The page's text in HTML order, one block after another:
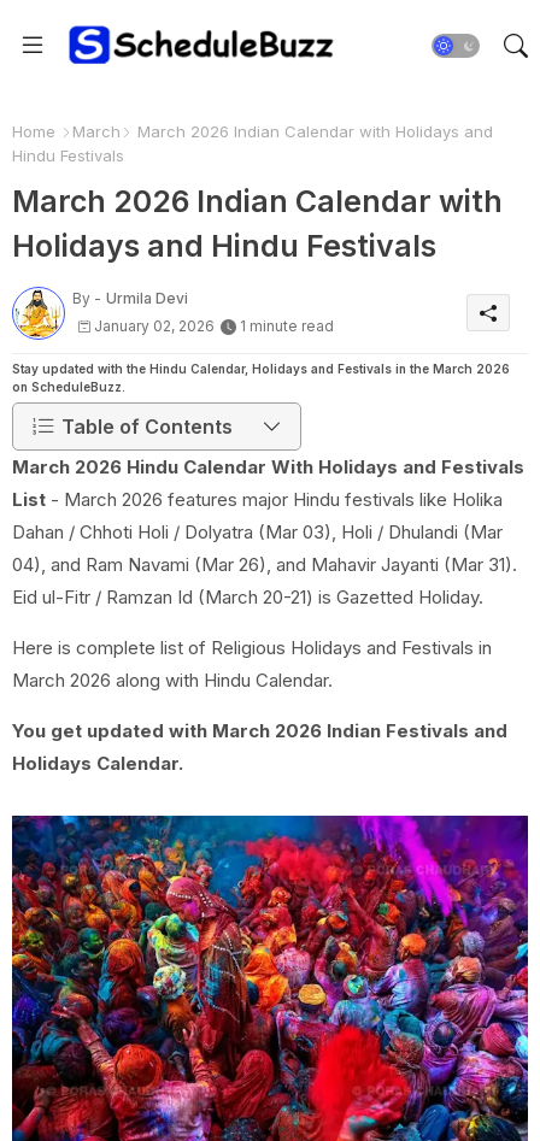
Home March
March 2026 Indian Calendar with Holidays and
Hindu Festivals
March 2026 Indian Calendar with
Holidays and Hindu Festivals
By - Urmila Devi
January 02, 2026
1 minute read
Stay updated with the Hindu Calendar, Holidays and Festivals in the March 2026
on ScheduleBuzz.
Table of Contents
March 2026 Hindu Calendar With Holidays and Festivals
List - March 2026 features major Hindu festivals like Holika
Dahan / Chhoti Holi / Dolyatra (Mar 03), Holi / Dhulandi (Mar
04), and Ram Navami (Mar 26), and Mahavir Jayanti (Mar 31).
Eid ul-Fitr / Ramzan Id (March 20-21) is Gazetted Holiday.
Here is complete list of Religious Holidays and Festivals in
March 2026 along with Hindu Calendar.
You get updated with March 2026 Indian Festivals and
Holidays Calendar.